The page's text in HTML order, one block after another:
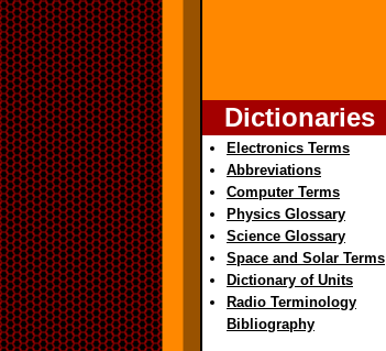
Dictionaries
Electronics Terms
Abbreviations
Computer Terms
Physics Glossary
Science Glossary
Space and Solar Terms
Dictionary of Units
Radio Terminology
Bibliography